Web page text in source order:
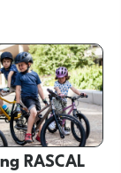
RASCAL